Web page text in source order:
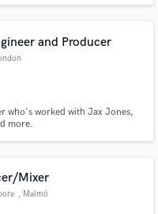
and Producer
who's worked with Jax Jones,
more.
Mixer
, Malmö